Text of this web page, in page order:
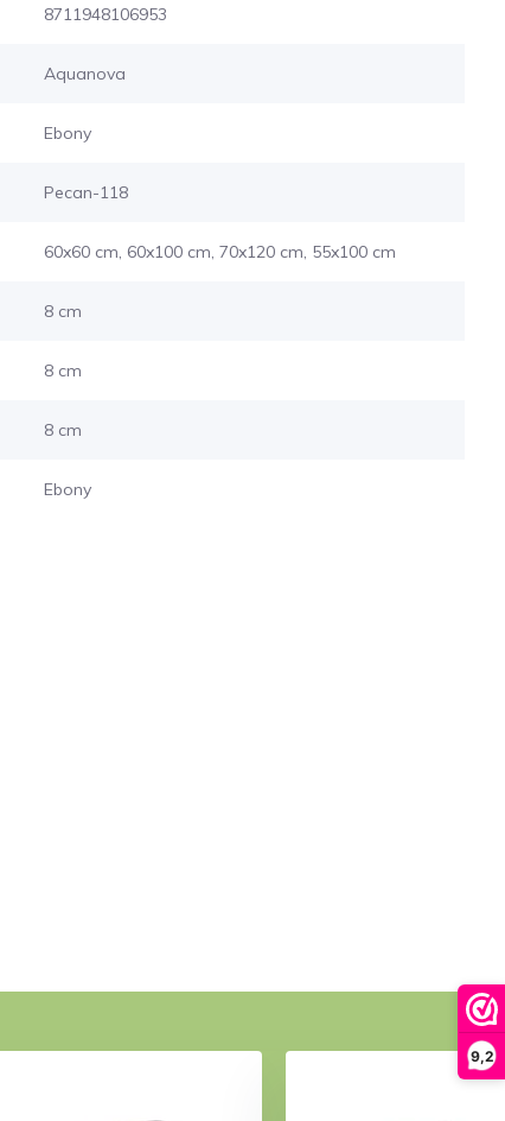
9,2
8711948106953
Aquanova
Ebony
Pecan-118
60x60 cm, 60x100 cm, 70x120 cm, 55x100 cm
8 cm
8 cm
8 cm
Ebony